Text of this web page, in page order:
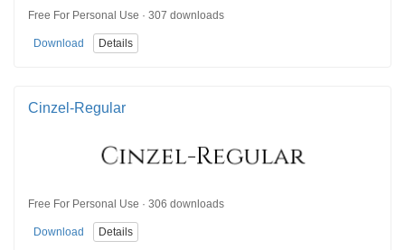
Free For Personal Use · 307 downloads
Download Details
Cinzel-Regular
Free For Personal Use · 306 downloads
Download Details